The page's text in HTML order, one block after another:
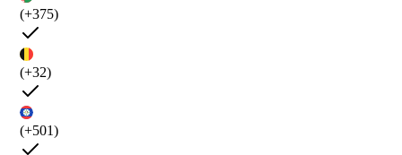
(+375)
(+32)
(+501)